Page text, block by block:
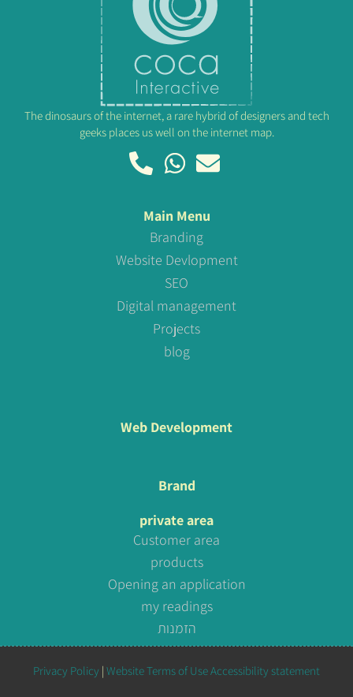
The dinosaurs of the internet, a rare hybrid of designers and tech
geeks places us well on the internet map.
Main Menu
Branding
Website Devlopment
SEO
Digital management
Projects
blog
Web Development
Brand
private area
Customer area
products
Opening an application
my readings
הזמנות
Privacy Policy | Website Terms of UseAccessibility statement